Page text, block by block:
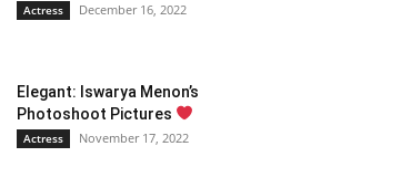
Actress December 16, 2022
Elegant: Iswarya Menon’s
Photoshoot Pictures
Actress November 17, 2022